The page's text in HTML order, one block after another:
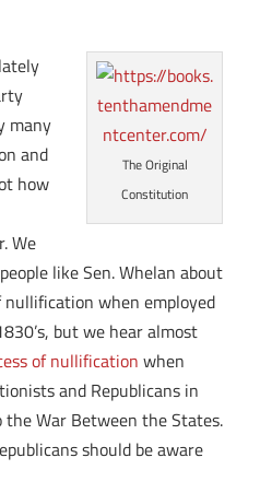
The Original
Constitution
many
and
how
We
like Sen. Whelan about
when employed
but we hear almost
of nullification when
and Republicans in
War Between the States.
should be aware